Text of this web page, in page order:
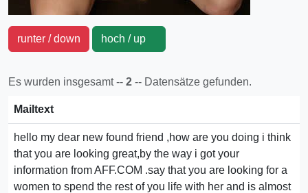
runter / down hoch / up
Es wurden insgesamt -- 2 -- Datensätze gefunden.
Mailtext
hello my dear new found friend ,how are you doing i think
that you are looking great,by the way i got your
information from AFF.COM .say that you are looking for a
women to spend the rest of you life with her and is almost